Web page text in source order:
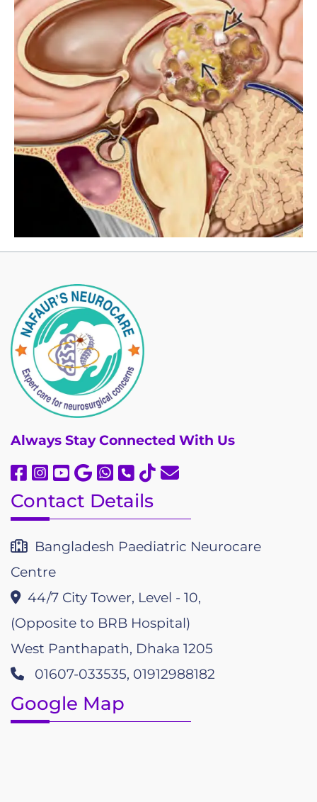
Always Stay Connected With Us
Contact Details
Bangladesh Paediatric Neurocare
Centre
44/7 City Tower, Level - 10,
(Opposite to BRB Hospital)
West Panthapath, Dhaka 1205
01607-033535, 01912988182
Google Map